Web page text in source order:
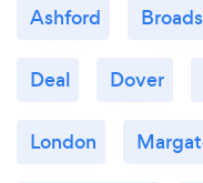
Ashford
Deal Dover
London